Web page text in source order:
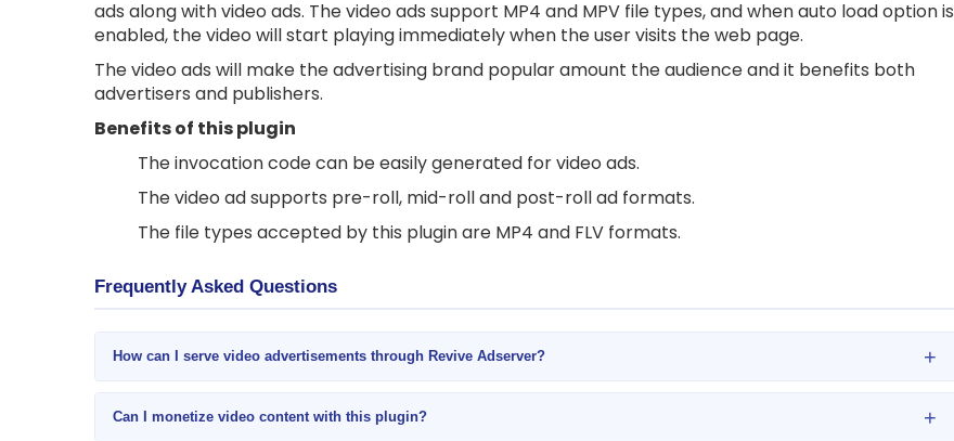
ads along with video ads. The video ads support MP4 and MPV file types, and when auto load option is
enabled, the video will start playing immediately when the user visits the web page.
The video ads will make the advertising brand popular amount the audience and it benefits both
advertisers and publishers.
Benefits of this plugin
The invocation code can be easily generated for video ads.
The video ad supports pre-roll, mid-roll and post-roll ad formats.
The file types accepted by this plugin are MP4 and FLV formats.
Frequently Asked Questions
How can I serve video advertisements through Revive Adserver? +
Can I monetize video content with this plugin? +